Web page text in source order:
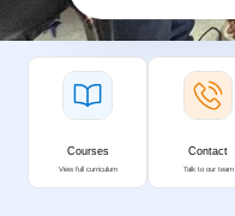
Courses
View full curriculum
Contact
Talk to our team